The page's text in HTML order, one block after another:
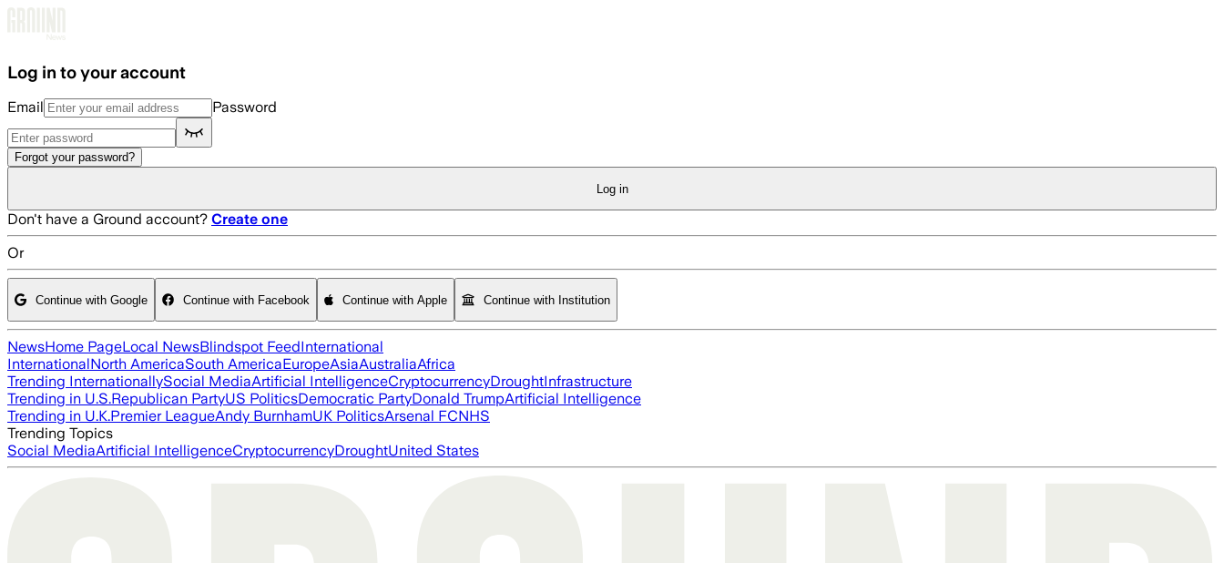
Log in to your account
Email Password
Forgot your password?
Log in
Don't have a Ground account? Create one
Or
Continue with Google Continue with Facebook Continue with Apple Continue with Institution
NewsHome PageLocal NewsBlindspot FeedInternational
InternationalNorth AmericaSouth AmericaEuropeAsiaAustraliaAfrica
Trending InternationallySocial MediaArtificial IntelligenceCryptocurrencyDroughtInfrastructure
Trending in U.S.Republican PartyUS PoliticsDemocratic PartyDonald TrumpArtificial Intelligence
Trending in U.K.Premier LeagueAndy BurnhamUK PoliticsArsenal FCNHS
Trending Topics
Social MediaArtificial IntelligenceCryptocurrencyDroughtUnited States